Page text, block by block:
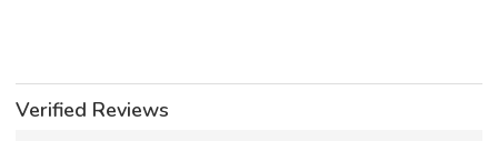
Verified Reviews